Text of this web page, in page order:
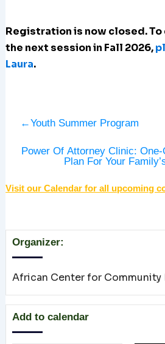
Registration is now closed.
the next session in Fall 2026,
Laura.
←Youth Summer Program
Power Of Attorney Clinic:
Plan For Your
Visit our Calendar for all upcoming
Organizer:
African Center for Community
Add to calendar